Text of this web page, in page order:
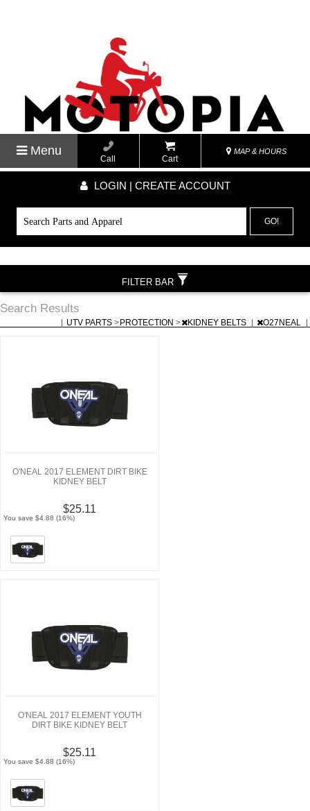
Menu
Call Cart
MAP & HOURS
LOGIN | CREATE ACCOUNT
GO!
Search Results
UTV PARTS > PROTECTION > KIDNEY BELTS O27NEAL
O'NEAL 2017 ELEMENT DIRT BIKE
KIDNEY BELT
$25.11
You save $4.88 (16%)
O'NEAL 2017 ELEMENT YOUTH
DIRT BIKE KIDNEY BELT
$25.11
You save $4.88 (16%)
FILTER BAR